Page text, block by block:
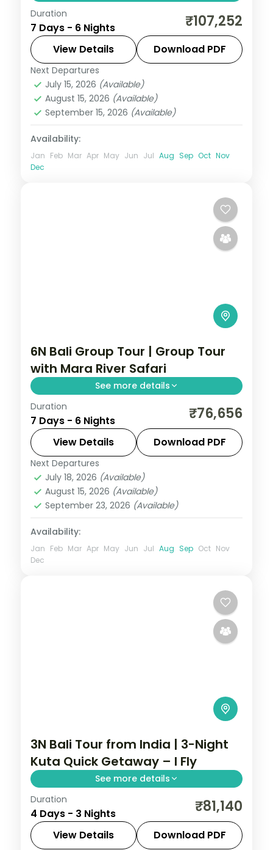
Six Indonesia nights pairing Jakarta's city
sights with four Bali nights of Tanah Lot,
Uluwatu and the beach. Visa included.
Bali,Jakarta
2 People
Duration
7 Days - 6 Nights ₹107,252
View Details Download PDF
Next Departures
July 15, 2026 (Available)
August 15, 2026 (Available)
September 15, 2026 (Available)
Availability:
Jan Feb Mar Apr May Jun Jul Aug Sep Oct Nov
Dec
6N Bali Group Tour | Group Tour
with Mara River Safari
See more details
Six land-only Bali group nights including a
Mara River Safari Lodge stay, plus Tanah
Lot and the rice terraces.
Bali
2 People
Duration
7 Days - 6 Nights ₹76,656
View Details Download PDF
Next Departures
July 18, 2026 (Available)
August 15, 2026 (Available)
September 23, 2026 (Available)
Availability:
Jan Feb Mar Apr May Jun Jul Aug Sep Oct Nov
Dec
3N Bali Tour from India | 3-Night
Kuta Quick Getaway – I Fly
See more details
A three-night Bali getaway from Kuta,
covering Tanah Lot, the Uluwatu cliff
temple and the beach. Visa included.
Duration
4 Days - 3 Nights ₹81,140
View Details Download PDF